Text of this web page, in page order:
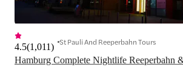
Hamburg Complete Nightlife Reeperbahn
4.5(1,011) St Pauli And Reeperbahn Tours